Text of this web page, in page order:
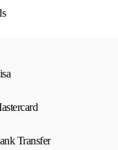
Transfer